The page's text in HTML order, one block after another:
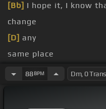
[Bb] I hope it, I know
change
[D] any
same place
yeah Yeah
88BPM